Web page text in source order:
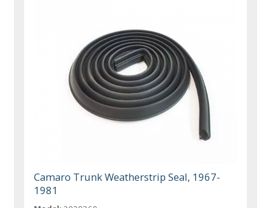
Camaro Trunk Weatherstrip Seal, 1967-
1981